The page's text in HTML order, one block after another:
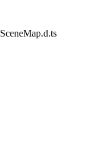
SceneMap.d.ts